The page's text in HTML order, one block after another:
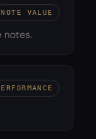
NOTE VALUE
notes.